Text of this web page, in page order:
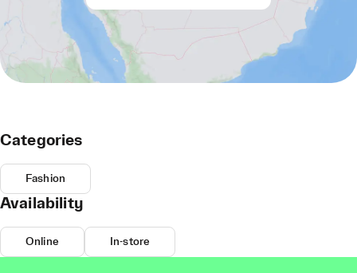
Categories
Fashion
Availability
Online In-store